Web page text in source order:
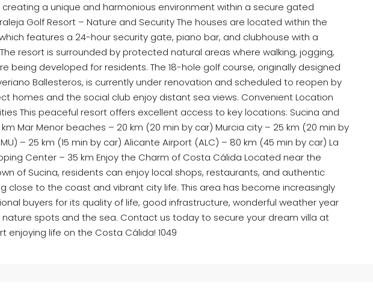
a unique and harmonious environment within a secure gated
Golf Resort – Nature and Security The houses are located within the
features a 24-hour security gate, piano bar, and clubhouse with a
resort is surrounded by protected natural areas where walking, jogging,
being developed for residents. The 18-hole golf course, originally designed
Ballesteros, is currently under renovation and scheduled to reopen by
homes and the social club enjoy distant sea views. Convenient Location
This peaceful resort offers excellent access to key locations: Sucina and
Mar Menor beaches – 20 km (20 min by car) Murcia city – 25 km (20 min by
– 25 km (15 min by car) Alicante Airport (ALC) – 80 km (45 min by car) La
Center – 35 km Enjoy the Charm of Costa Cálida Located near the
of Sucina, residents can enjoy local shops, restaurants, and authentic
close to the coast and vibrant city life. This area has become increasingly
buyers for its quality of life, good infrastructure, wonderful weather year
spots and the sea. Contact us today to secure your dream villa at
enjoying life on the Costa Cálida! 1049